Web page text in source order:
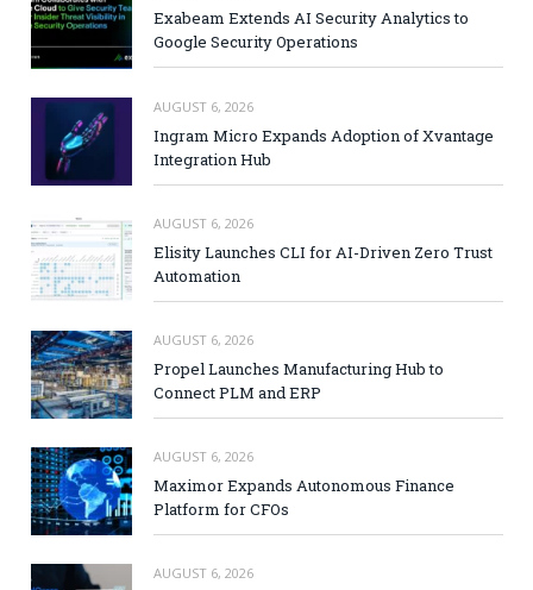
Exabeam Extends AI Security Analytics to
Google Security Operations
AUGUST 6, 2026
Ingram Micro Expands Adoption of Xvantage
Integration Hub
AUGUST 6, 2026
Elisity Launches CLI for AI-Driven Zero Trust
Automation
AUGUST 6, 2026
Propel Launches Manufacturing Hub to
Connect PLM and ERP
AUGUST 6, 2026
Maximor Expands Autonomous Finance
Platform for CFOs
AUGUST 6, 2026